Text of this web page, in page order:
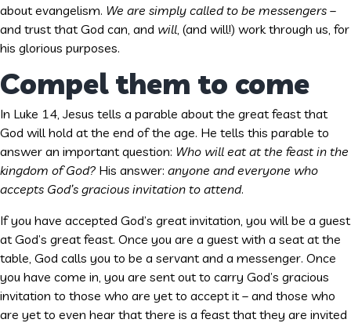
about evangelism. We are simply called to be messengers –
and trust that God can, and will, (and will!) work through us, for
his glorious purposes.
Compel them to come
In Luke 14, Jesus tells a parable about the great feast that
God will hold at the end of the age. He tells this parable to
answer an important question: Who will eat at the feast in the
kingdom of God? His answer: anyone and everyone who
accepts God’s gracious invitation to attend.
If you have accepted God’s great invitation, you will be a guest
at God’s great feast. Once you are a guest with a seat at the
table, God calls you to be a servant and a messenger. Once
you have come in, you are sent out to carry God’s gracious
invitation to those who are yet to accept it – and those who
are yet to even hear that there is a feast that they are invited